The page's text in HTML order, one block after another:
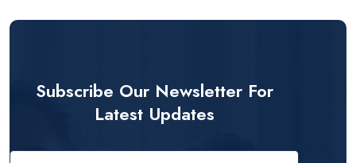
Subscribe Our Newsletter For
Latest Updates